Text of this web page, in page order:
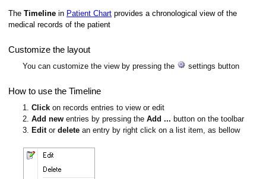
The Timeline in Patient Chart provides a chronological view of the
medical records of the patient
Customize the layout
You can customize the view by pressing the settings button
How to use the Timeline
1. Click on records entries to view or edit
2. Add new entries by pressing the Add ... button on the toolbar
3.
Edit or delete an entry by right click on a list item, as bellow